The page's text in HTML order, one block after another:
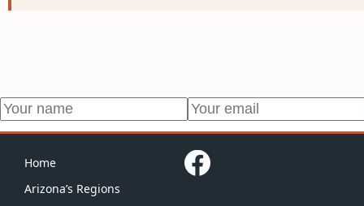
Home
Arizona’s Regions